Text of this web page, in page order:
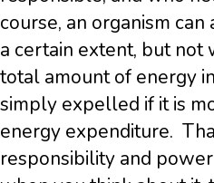
course, an organism
a certain extent, but not
total amount of energy
simply expelled if it is
energy expenditure.
responsibility and